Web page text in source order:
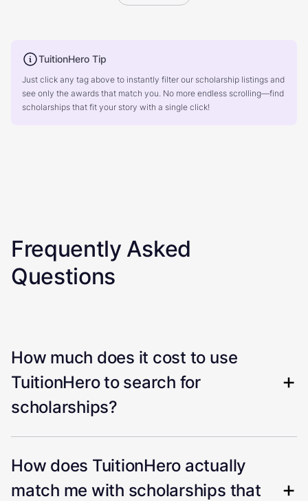
TuitionHero Tip
Just click any tag above to instantly filter our scholarship listings and
see only the awards that match you. No more endless scrolling—find
scholarships that fit your story with a single click!
Frequently Asked
Questions
How much does it cost to use
TuitionHero to search for
scholarships?
How does TuitionHero actually
match me with scholarships that